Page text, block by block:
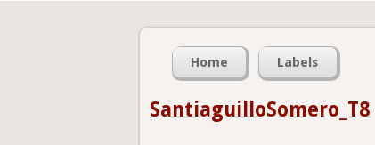
Home Labels
SantiaguilloSomero_T8